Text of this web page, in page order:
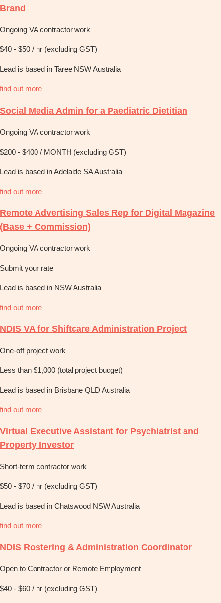
Brand
Ongoing VA contractor work
$40 - $50 / hr (excluding GST)
Lead is based in Taree NSW Australia
find out more
Social Media Admin for a Paediatric Dietitian
Ongoing VA contractor work
$200 - $400 / MONTH (excluding GST)
Lead is based in Adelaide SA Australia
find out more
Remote Advertising Sales Rep for Digital Magazine
(Base + Commission)
Ongoing VA contractor work
Submit your rate
Lead is based in NSW Australia
find out more
NDIS VA for Shiftcare Administration Project
One-off project work
Less than $1,000 (total project budget)
Lead is based in Brisbane QLD Australia
find out more
Virtual Executive Assistant for Psychiatrist and
Property Investor
Short-term contractor work
$50 - $70 / hr (excluding GST)
Lead is based in Chatswood NSW Australia
find out more
NDIS Rostering & Administration Coordinator
Open to Contractor or Remote Employment
$40 - $60 / hr (excluding GST)